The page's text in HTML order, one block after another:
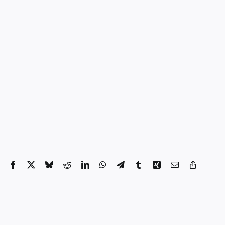
Facebook
X BlueskyRedditLinkedInWhatsApp
TelegramTumblrXing Email